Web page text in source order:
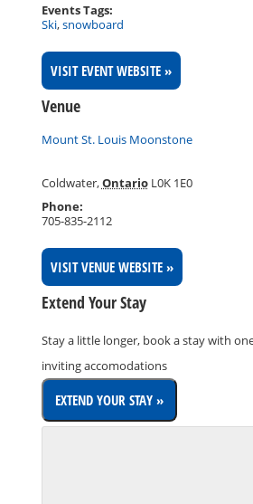
Events Tags:
Ski,snowboard
VISIT EVENT WEBSITE »
Venue
Mount St. Louis Moonstone
Coldwater,Ontario L0K 1E0
Phone:
705-835-2112
VISIT VENUE WEBSITE »
Extend Your Stay
Stay a little longer, book a stay with
inviting accomodations